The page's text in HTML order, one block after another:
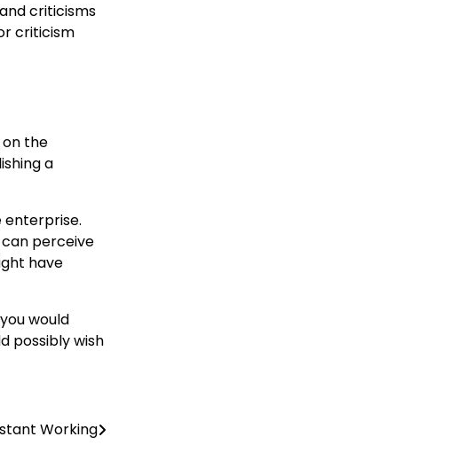
criticisms
criticism
the
a
enterprise.
can perceive
have
would
possibly wish
Working